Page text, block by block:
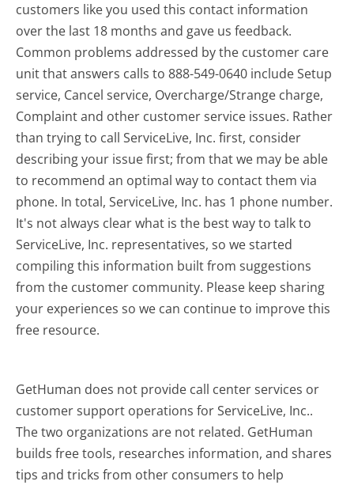
customers like you used this contact information
over the last 18 months and gave us feedback.
Common problems addressed by the customer care
unit that answers calls to 888-549-0640 include Setup
service, Cancel service, Overcharge/Strange charge,
Complaint and other customer service issues. Rather
than trying to call ServiceLive, Inc. first, consider
describing your issue first; from that we may be able
to recommend an optimal way to contact them via
phone. In total, ServiceLive, Inc. has 1 phone number.
It's not always clear what is the best way to talk to
ServiceLive, Inc. representatives, so we started
compiling this information built from suggestions
from the customer community. Please keep sharing
your experiences so we can continue to improve this
free resource.
GetHuman does not provide call center services or
customer support operations for ServiceLive, Inc..
The two organizations are not related. GetHuman
builds free tools, researches information, and shares
tips and tricks from other consumers to help